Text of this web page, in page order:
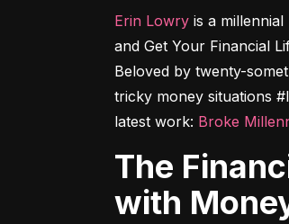
Erin Lowry is a
and Get Your Financial
Beloved by twenty-
tricky money situations
latest work: Broke
The Financial Diet: A Total Beginner's Guide to Getting Good
with